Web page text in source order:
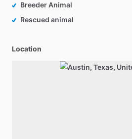
Breeder Animal
Rescued animal
Location